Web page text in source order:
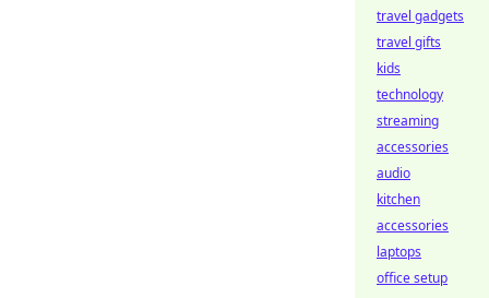
travel gadgets
travel gifts
kids
technology
streaming
accessories
audio
kitchen
accessories
laptops
office setup